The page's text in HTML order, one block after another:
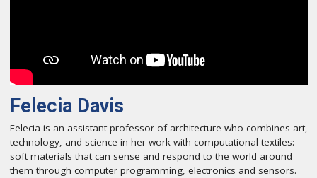
Felecia Davis
Felecia is an assistant professor of architecture who combines art,
technology, and science in her work with computational textiles:
soft materials that can sense and respond to the world around
them through computer programming, electronics and sensors.